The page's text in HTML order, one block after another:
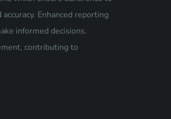
Enhanced reporting
informed decisions.
contributing to